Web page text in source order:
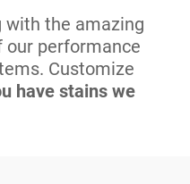
with the amazing
performance
Customize
have stains we